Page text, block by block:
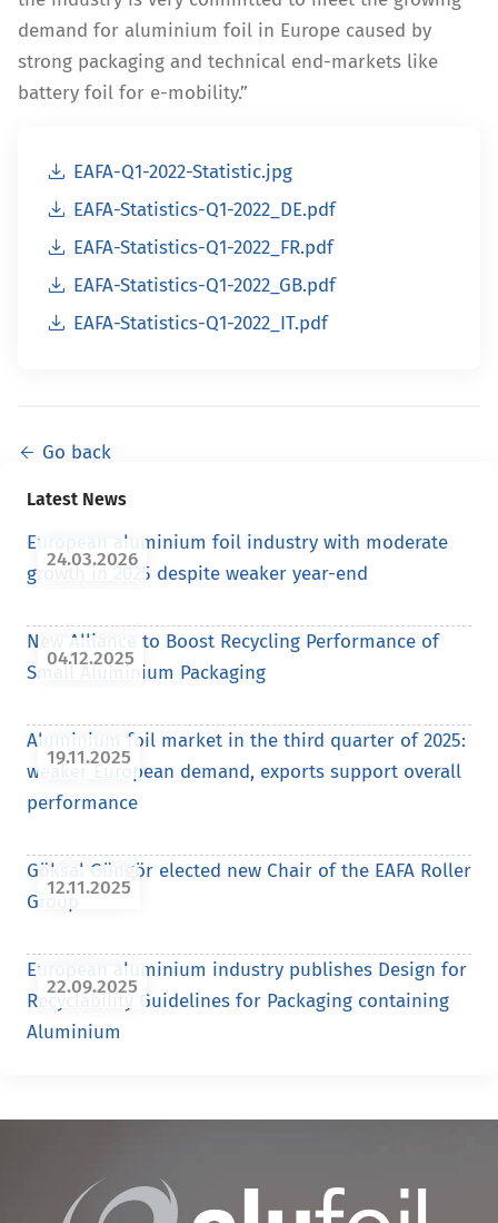
demand for aluminium foil in Europe caused by
strong packaging and technical end-markets like
battery foil for e-mobility.”
EAFA-Q1-2022-Statistic.jpg
EAFA-Statistics-Q1-2022_DE.pdf
EAFA-Statistics-Q1-2022_FR.pdf
EAFA-Statistics-Q1-2022_GB.pdf
EAFA-Statistics-Q1-2022_IT.pdf
Go back
Latest News
24.03.2026
European aluminium foil industry with moderate
growth in 2025 despite weaker year-end
04.12.2025
New Alliance to Boost Recycling Performance of
Small Aluminium Packaging
19.11.2025
Aluminium foil market in the third quarter of 2025:
weaker European demand, exports support overall
performance
12.11.2025
Göksal Güngör elected new Chair of the EAFA Roller
Group
22.09.2025
European aluminium industry publishes Design for
Recyclability Guidelines for Packaging containing
Aluminium